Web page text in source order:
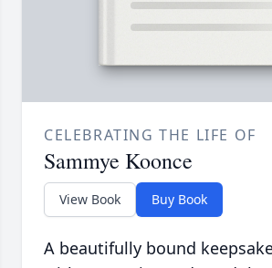
CELEBRATING THE LIFE OF
Sammye Koonce
View Book Buy Book
A beautifully bound